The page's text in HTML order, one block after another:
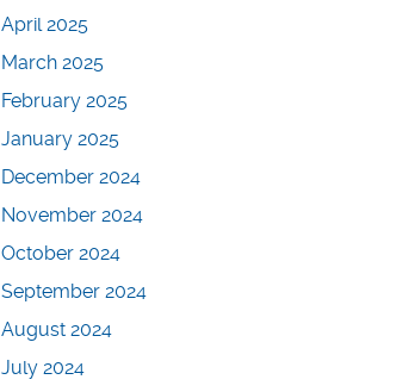
April 2025
March 2025
February 2025
January 2025
December 2024
November 2024
October 2024
September 2024
August 2024
July 2024